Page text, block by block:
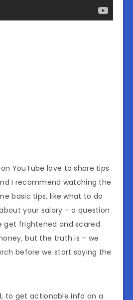
YouTube love to share tips
I recommend watching the
basic tips, like what to do
your salary – a question
get frightened and scared.
but the truth is – we
before we start saying the
to get actionable info on a